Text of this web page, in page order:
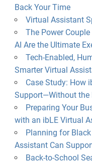
Back Your Time
Virtual Assistant
The Power
AI Are the Ultimate
Tech-Enabled,
Smarter Virtual
Case Study: How
Support—Without the
Preparing Your
with an ibLE Virtual
Planning for Black
Assistant Can
Back-to-School